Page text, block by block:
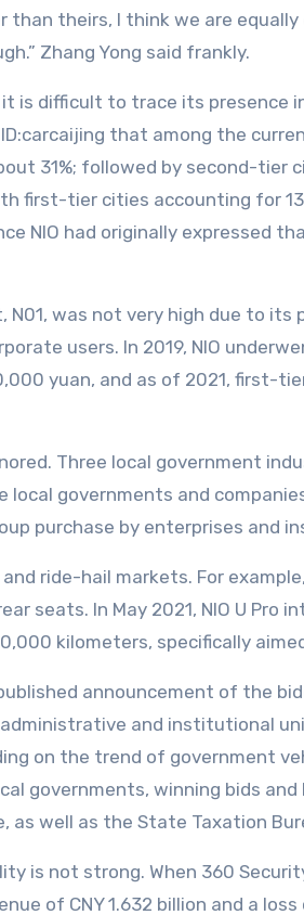
theirs, I think we are
Zhang Yong said frankly.
is difficult to trace its presence
that among the
31%; followed by second-tier
first-tier cities accounting for
NIO had originally expressed
was not very high due to
users. In 2019, NIO
yuan, and as of 2021, first-
Three local government
local governments and
purchase by enterprises and
ride-hail markets. For
In May 2021, NIO U Pro
kilometers, specifically
announcement of the
and institutional
on the trend of government
governments, winning bids
well as the State Taxation
is not strong. When 360
of CNY 1.632 billion and a